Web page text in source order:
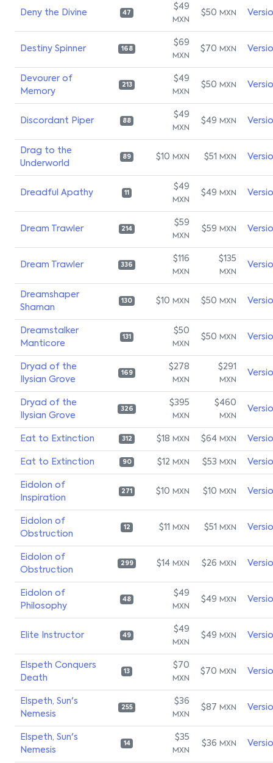
Deny the Divine 47
$49
MXN
$50 MXN
Destiny Spinner 168
$69
MXN
$70 MXN
Devourer of
Memory
213
$49
MXN
$50 MXN
Discordant Piper 88
$49
MXN
$49 MXN
Drag to the
Underworld
89 $10 MXN $51 MXN
Dreadful Apathy 11
$49
MXN
$49 MXN
Dream Trawler 214
$59
MXN
$59 MXN
Dream Trawler 336
$116
MXN
$135
MXN
Dreamshaper
Shaman
130 $10 MXN $50 MXN
Dreamstalker
Manticore
131
$50
MXN
$50 MXN
Dryad of the
Ilysian Grove
169
$278
MXN
$291
MXN
Dryad of the
Ilysian Grove
326
$395
MXN
$460
MXN
Eat to Extinction 312 $18 MXN $64 MXN
Eat to Extinction 90 $12 MXN $53 MXN
Eidolon of
Inspiration
271 $10 MXN $10 MXN
Eidolon of
Obstruction
12 $11 MXN $51 MXN
Eidolon of
Obstruction
299 $14 MXN $26 MXN
Eidolon of
Philosophy
48
$49
MXN
$49 MXN
Elite Instructor 49
$49
MXN
$49 MXN
Elspeth Conquers
Death
13
$70
MXN
$70 MXN
Elspeth, Sun's
Nemesis
255
$36
MXN
$87 MXN
Elspeth, Sun's
Nemesis
14
$35
MXN
$36 MXN